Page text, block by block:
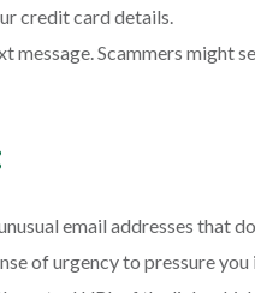
credit card details.
message. Scammers
email addresses that
of urgency to pressure